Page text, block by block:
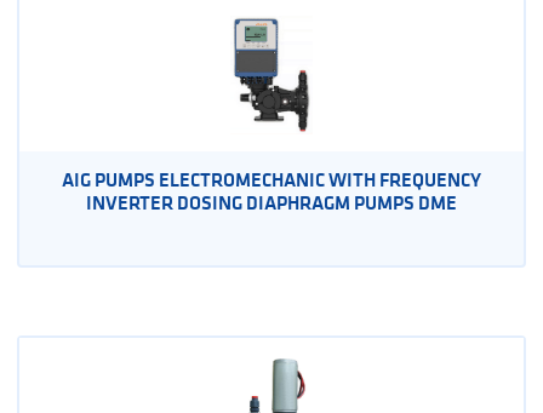
AIG PUMPS ELECTROMECHANIC WITH FREQUENCY
INVERTER DOSING DIAPHRAGM PUMPS DME